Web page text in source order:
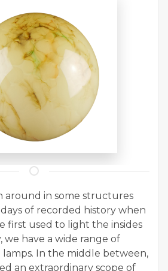
around in some structures
of recorded history when
first used to light the insides
we have a wide range of
In the middle between,
an extraordinary scope of